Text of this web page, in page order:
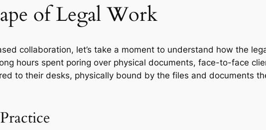
of Legal Work
collaboration, let’s take a moment to understand how the
hours spent poring over physical documents, face-to-face
to their desks, physically bound by the files and documents